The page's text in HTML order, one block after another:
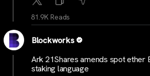
81.9K Reads
Blockworks
Ark 21Shares amends spot ether
staking language